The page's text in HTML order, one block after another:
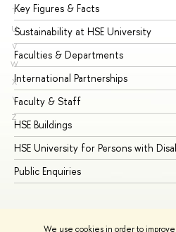
We use cookies in order to
T
U
V
W
X
Y
Z
Key Figures & Facts
Sustainability at HSE University
Faculties & Departments
International Partnerships
Faculty & Staff
HSE Buildings
HSE University for Persons with
Public Enquiries